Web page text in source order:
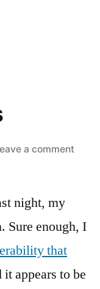
a comment
night, my
Sure enough, I
that
it appears to be